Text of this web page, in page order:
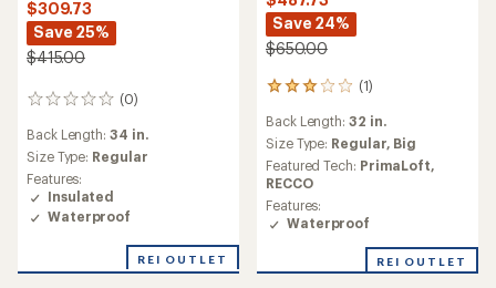
$309.73
Save 25%
$415.00
(0)
0
Back Length: 34 in.
Size Type: Regular
Features:
Insulated
Waterproof
REI OUTLET
Save 24%
$650.00
(1)
1
with
an
average
rating
of
3.0
out
5
Back Length: 32 in.
Size Type: Regular, Big
Featured Tech: PrimaLoft,
RECCO
Features:
Waterproof
REI OUTLET